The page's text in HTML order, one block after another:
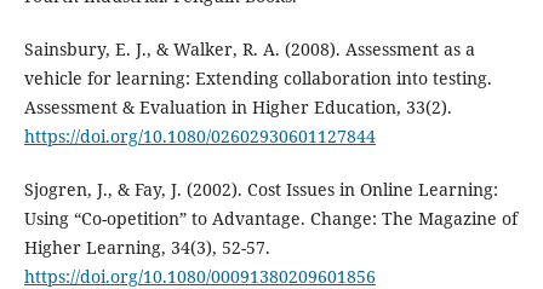
Sainsbury, E. J., & Walker, R. A. (2008). Assessment as a
vehicle for learning: Extending collaboration into testing.
Assessment & Evaluation in Higher Education, 33(2).
https://doi.org/10.1080/02602930601127844
Sjogren, J., & Fay, J. (2002). Cost Issues in Online Learning:
Using “Co-opetition” to Advantage. Change: The Magazine of
Higher Learning, 34(3), 52-57.
https://doi.org/10.1080/00091380209601856